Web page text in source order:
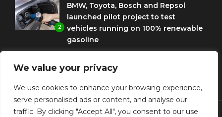
We value your privacy
We use cookies to enhance your browsing experience,
serve personalised ads or content, and analyse our
traffic. By clicking "Accept All", you consent to our use
2
BMW, Toyota, Bosch and Repsol
launched pilot project to test
vehicles running on 100% renewable
gasoline
celebrates ten years as a software
and AI hub